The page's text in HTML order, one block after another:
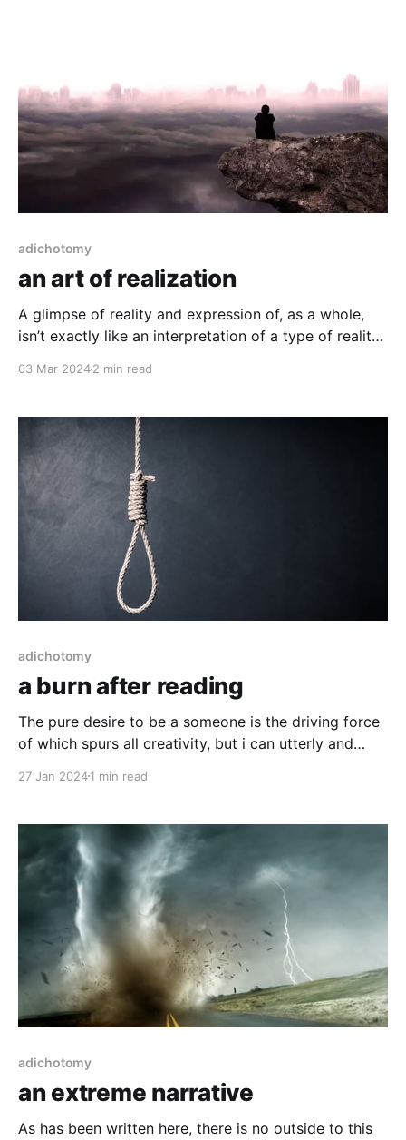
adichotomy
an art of realization
A glimpse of reality and expression of, as a whole,
isn’t exactly like an interpretation of a type of reality
filtering (sense,
03 Mar 20242 min read
adichotomy
a burn after reading
The pure desire to be a someone is the driving force
of which spurs all creativity, but i can utterly and
not away from mind, not away from things, not away
27 Jan 20241 min read
adichotomy
an extreme narrative
As has been written here, there is no outside to this